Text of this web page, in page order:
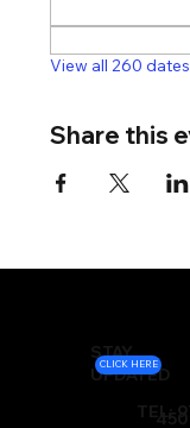
View all 260 dates
Share this
STAY
UPDATED
TEL:
450
CLICK HERE